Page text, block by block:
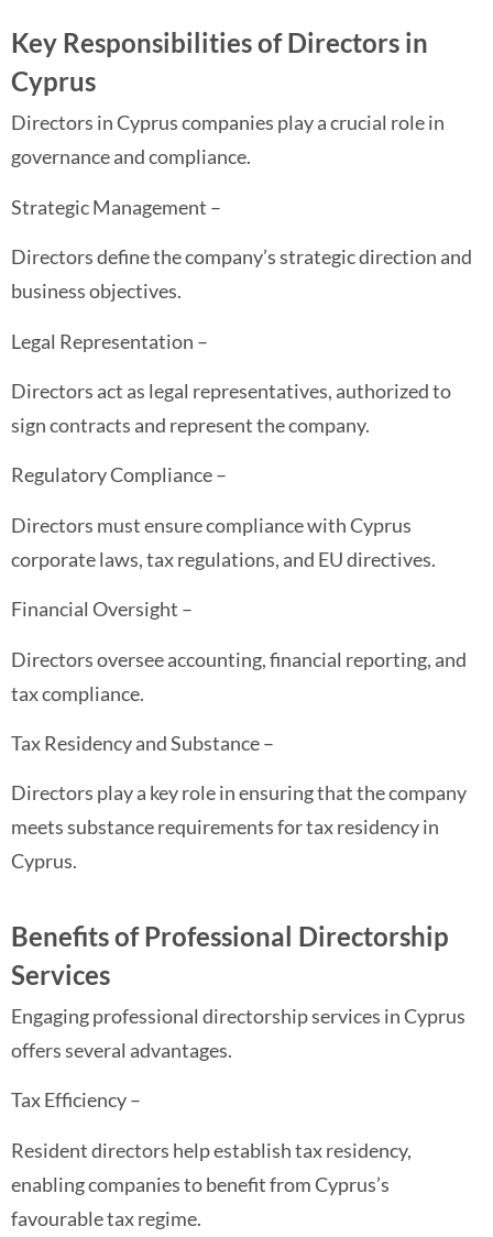
Key Responsibilities of Directors in
Cyprus
Directors in Cyprus companies play a crucial role in
governance and compliance.
Strategic Management –
Directors define the company’s strategic direction and
business objectives.
Legal Representation –
Directors act as legal representatives, authorized to
sign contracts and represent the company.
Regulatory Compliance –
Directors must ensure compliance with Cyprus
corporate laws, tax regulations, and EU directives.
Financial Oversight –
Directors oversee accounting, financial reporting, and
tax compliance.
Tax Residency and Substance –
Directors play a key role in ensuring that the company
meets substance requirements for tax residency in
Cyprus.
Benefits of Professional Directorship
Services
Engaging professional directorship services in Cyprus
offers several advantages.
Tax Efficiency –
Resident directors help establish tax residency,
enabling companies to benefit from Cyprus’s
favourable tax regime.